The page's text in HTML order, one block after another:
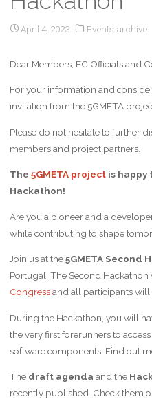
April 4, 2023 Events archive
Dear Members, EC Officials and
For your information and
invitation from the 5GMETA
Please do not hesitate to further
members and project partners.
The 5GMETA projectis happy
Hackathon!
Are you a pioneer and a
while contributing to shape
Join us at the5GMETA Second
Portugal! The Second
Congressand all participants will
During the Hackathon, you will
the very first forerunners to
software components. Find out
The draft agenda and the
recently published. Check them